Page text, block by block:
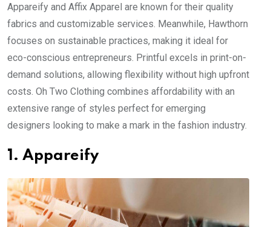
Appareify and Affix Apparel are known for their quality
fabrics and customizable services. Meanwhile, Hawthorn
focuses on sustainable practices, making it ideal for
eco-conscious entrepreneurs. Printful excels in print-on-
demand solutions, allowing flexibility without high upfront
costs. Oh Two Clothing combines affordability with an
extensive range of styles perfect for emerging
designers looking to make a mark in the fashion industry.
1. Appareify